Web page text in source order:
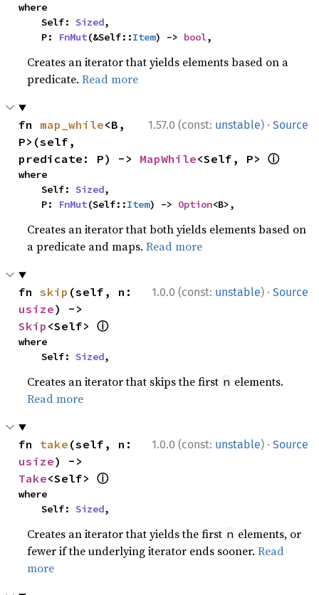
where
    Self:
Sized,
    P:
FnMut(&Self::Item) -> bool,
Creates an iterator that yields elements based on a
predicate.Read more
1.57.0 (const: unstable) · Source
fn map_while<B,
P>(self,
predicate: P) -> MapWhile<Self, P> ⓘ
where
    Self:
Sized,
    P:
FnMut(Self::Item) -> Option<B>,
Creates an iterator that both yields elements based on
a predicate and maps.Read more
1.0.0 (const: unstable) · Source
fn skip
usize
Skip <Self> ⓘ
where
    Self:
Sized,
Creates an iterator that skips the first n elements.
Read more
1.0.0 (const: unstable) · Source
fn take
usize
Take<Self> ⓘ
where
    Self:
Sized,
Creates an iterator that yields the first n elements, or
fewer if the underlying iterator ends sooner.Read
more